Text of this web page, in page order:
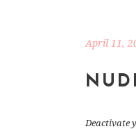
April 11,
Deactivate